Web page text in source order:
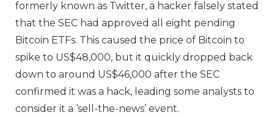
formerly known as Twitter, a hacker falsely stated
that the SEC had approved all eight pending
Bitcoin ETFs. This caused the price of Bitcoin to
spike to US$48,000, but it quickly dropped back
down to around US$46,000 after the SEC
confirmed it was a hack, leading some analysts to
consider it a ‘sell-the-news’ event.